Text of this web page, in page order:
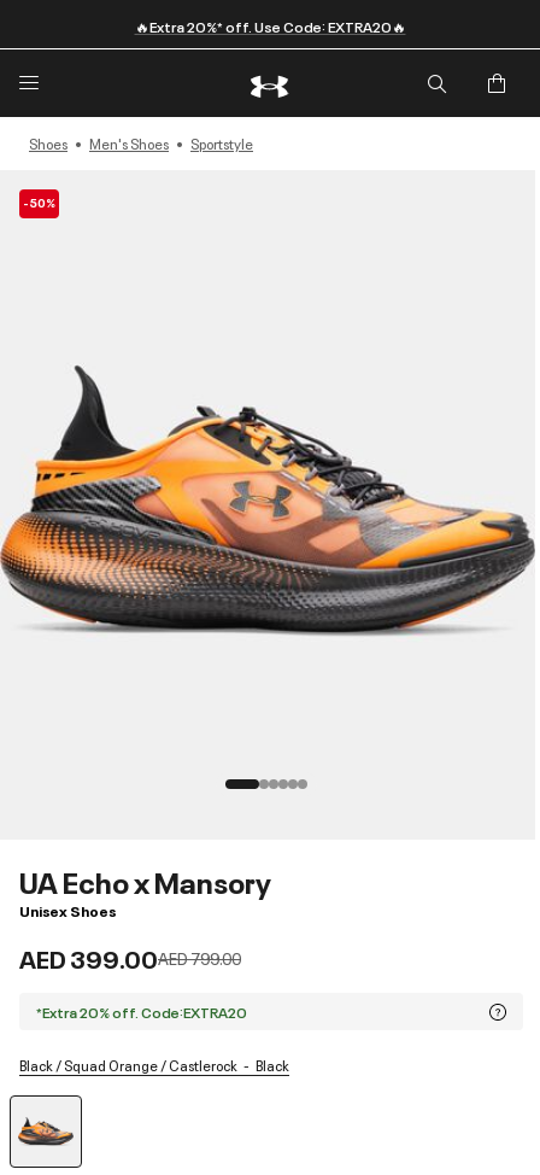
🔥Extra 20%* off. Use Code: EXTRA20🔥
Shoes Men's Shoes Sportstyle
-50%
UA Echo x Mansory
Unisex Shoes
AED 399.00Price reduced from
AED 799.00to
*Extra 20% off. Code:EXTRA20
Black / Squad Orange / Castlerock Black